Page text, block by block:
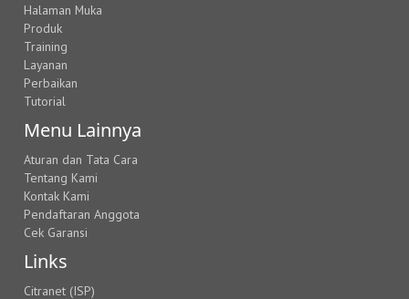
Halaman Muka
Produk
Training
Layanan
Perbaikan
Tutorial
Menu Lainnya
Aturan dan Tata Cara
Tentang Kami
Kontak Kami
Pendaftaran Anggota
Cek Garansi
Links
Citranet (ISP)